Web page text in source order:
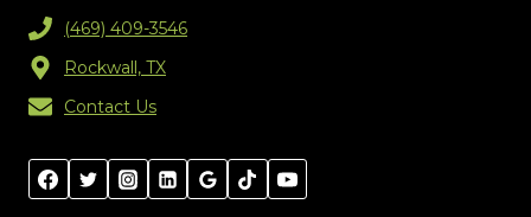
(469) 409-3546
Rockwall, TX
Contact Us